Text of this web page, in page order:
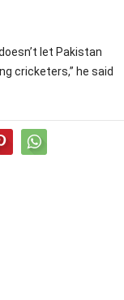
let Pakistan
cricketers,” he said